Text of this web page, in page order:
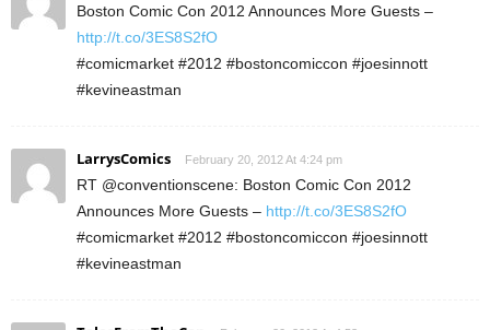
Boston Comic Con 2012 Announces More Guests –
http://t.co/3ES8S2fO
#comicmarket #2012 #bostoncomiccon #joesinnott
#kevineastman
LarrysComics February 20, 2012 At 4:24 pm
RT @conventionscene: Boston Comic Con 2012
Announces More Guests – http://t.co/3ES8S2fO
#comicmarket #2012 #bostoncomiccon #joesinnott
#kevineastman